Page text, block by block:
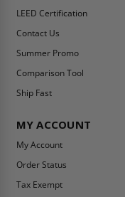
LEED Certification
Contact Us
Summer Promo
Comparison Tool
Ship Fast
MY ACCOUNT
My Account
Order Status
Tax Exempt